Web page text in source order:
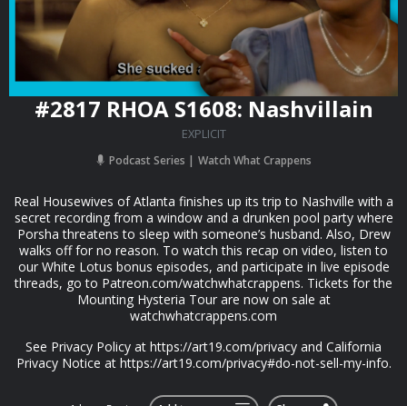
#2817 RHOA S1608: Nashvillain
EXPLICIT
Podcast Series Watch What Crappens
Real Housewives of Atlanta finishes up its trip to Nashville with a
secret recording from a window and a drunken pool party where
Porsha threatens to sleep with someone’s husband. Also, Drew
walks off for no reason. To watch this recap on video, listen to
our White Lotus bonus episodes, and participate in live episode
threads, go to Patreon.com/watchwhatcrappens. Tickets for the
Mounting Hysteria Tour are now on sale at
watchwhatcrappens.com
See Privacy Policy at https://art19.com/privacy and California
Privacy Notice at https://art19.com/privacy#do-not-sell-my-info.